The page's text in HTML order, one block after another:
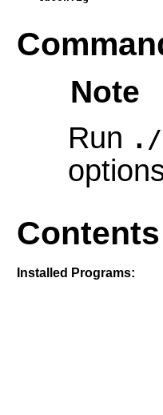
Note
Run ./
Contents
Installed Programs: